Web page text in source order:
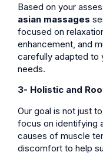
Based on your
asian massages
focused on
enhancement, and
carefully adapted to
needs.
3- Holistic and
Our goal is not just
focus on identifying
causes of muscle
discomfort to help